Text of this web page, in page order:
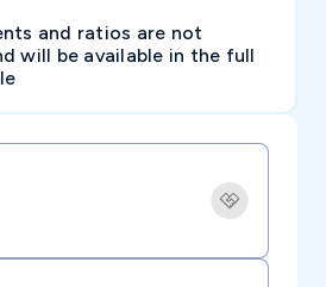
and ratios are not
will be available in the full